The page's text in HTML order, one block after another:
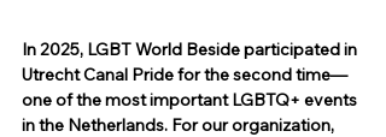
In 2025, LGBT World Beside participated in
Utrecht Canal Pride for the second time—
one of the most important LGBTQ+ events
in the Netherlands. For our organization,